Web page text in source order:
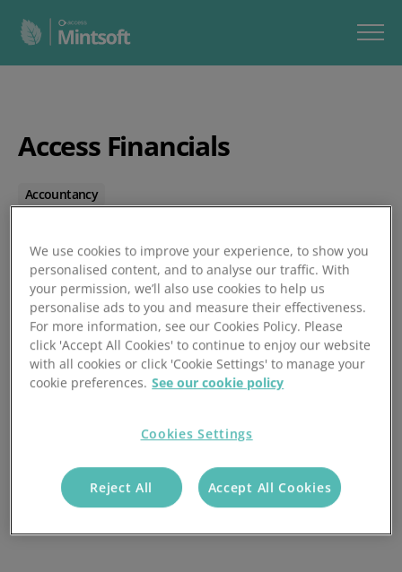
Access Financials
Accountancy
We use cookies to improve your experience, to show you
personalised content, and to analyse our traffic. With
your permission, we’ll also use cookies to help us
personalise ads to you and measure their effectiveness.
For more information, see our Cookies Policy. Please
click 'Accept All Cookies' to continue to enjoy our website
with all cookies or click 'Cookie Settings' to manage your
cookie preferences. See our cookie policy
Cookies Settings
Reject All Accept All Cookies